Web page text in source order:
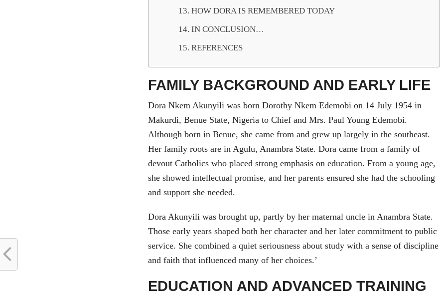
HOW DORA IS REMEMBERED TODAY
IN CONCLUSION…
REFERENCES
FAMILY BACKGROUND AND EARLY LIFE
Dora Nkem Akunyili was born Dorothy Nkem Edemobi on 14 July 1954 in
Makurdi, Benue State, Nigeria to Chief and Mrs. Paul Young Edemobi.
Although born in Benue, she came from and grew up largely in the southeast.
Her family roots are in Agulu, Anambra State. Dora came from a family of
devout Catholics who placed strong emphasis on education. From a young age,
she showed intellectual promise, and her parents ensured she had the schooling
and support she needed.
Dora Akunyili was brought up, partly by her maternal uncle in Anambra State.
Those early years shaped both her character and her later commitment to public
service. She combined a quiet seriousness about study with a sense of discipline
and faith that influenced many of her choices.’
EDUCATION AND ADVANCED TRAINING